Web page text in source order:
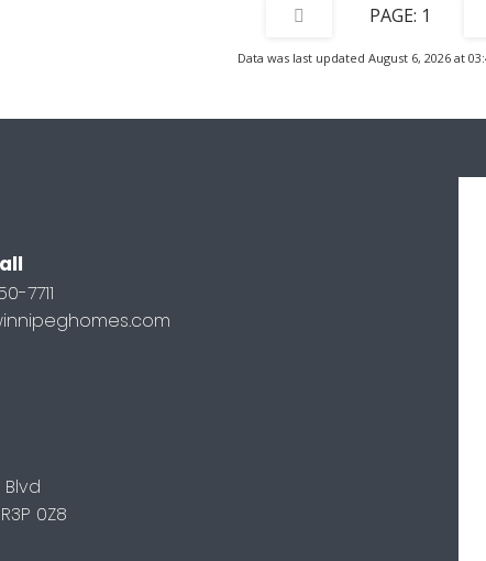
1
Data was last updated August 6, 2026 at
7711
0Z8